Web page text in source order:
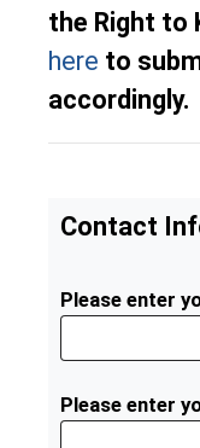
the Right to
here to
accordingly.
Contact
Please enter
Please enter